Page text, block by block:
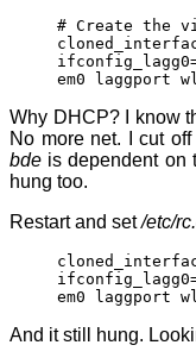
# Create the
em0 laggport
Why DHCP? I know
No more net. I cut
bde is dependent on
hung too.
Restart and set/etc/
em0 laggport
And it still hung.